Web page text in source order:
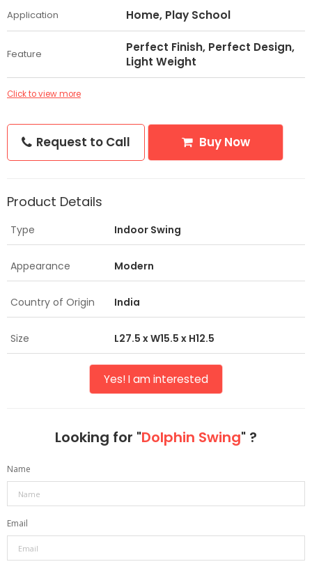
Application Home, Play School
Feature
Perfect Finish, Perfect Design,
Light Weight
Click to view more
Request to Call Buy Now
Product Details
Type Indoor Swing
Appearance Modern
Country of Origin India
Size L27.5 x W15.5 x H12.5
Yes! I am interested
Looking for "Dolphin Swing" ?
Name
Email